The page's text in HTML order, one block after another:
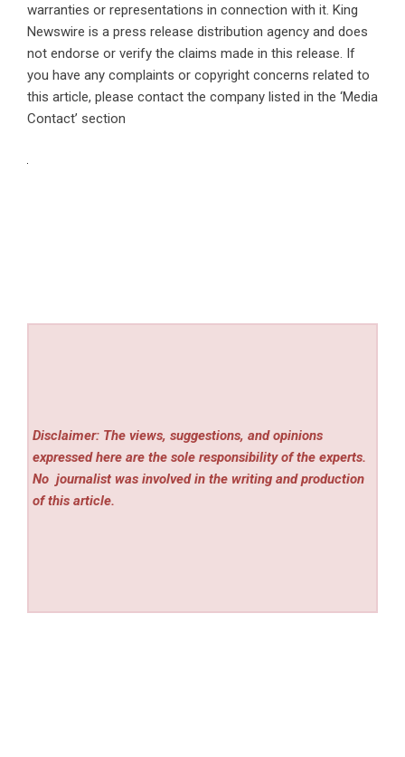
warranties or representations in connection with it. King
Newswire is a press release distribution agency and does
not endorse or verify the claims made in this release. If
you have any complaints or copyright concerns related to
this article, please contact the company listed in the ‘Media
Contact’ section
Disclaimer: The views, suggestions, and opinions
expressed here are the sole responsibility of the experts.
No journalist was involved in the writing and production
of this article.